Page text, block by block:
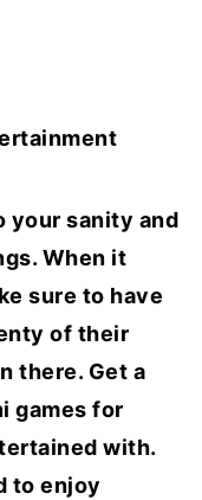
your sanity and
When it
sure to have
of their
there. Get a
games for
with.
to enjoy